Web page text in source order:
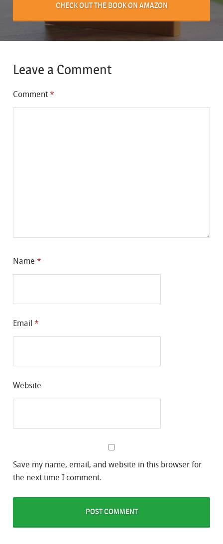
CHECK OUT THE BOOK ON AMAZON
Leave a Comment
Comment *
Name *
Email *
Website
Save my name, email, and website in this browser for
the next time I comment.